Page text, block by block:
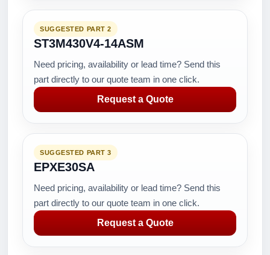
SUGGESTED PART 2
ST3M430V4-14ASM
Need pricing, availability or lead time? Send this
part directly to our quote team in one click.
Request a Quote
SUGGESTED PART 3
EPXE30SA
Need pricing, availability or lead time? Send this
part directly to our quote team in one click.
Request a Quote